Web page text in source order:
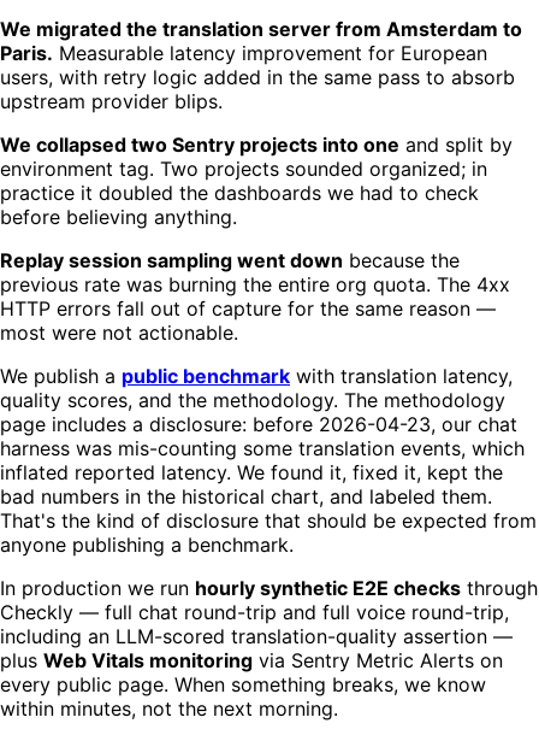
We migrated the translation server from Amsterdam to
Paris. Measurable latency improvement for European
users, with retry logic added in the same pass to absorb
upstream provider blips.
We collapsed two Sentry projects into one and split by
environment tag. Two projects sounded organized; in
practice it doubled the dashboards we had to check
before believing anything.
Replay session sampling went down because the
previous rate was burning the entire org quota. The 4xx
HTTP errors fall out of capture for the same reason —
most were not actionable.
We publish a public benchmark with translation latency,
quality scores, and the methodology. The methodology
page includes a disclosure: before 2026-04-23, our chat
harness was mis-counting some translation events, which
inflated reported latency. We found it, fixed it, kept the
bad numbers in the historical chart, and labeled them.
That's the kind of disclosure that should be expected from
anyone publishing a benchmark.
In production we run hourly synthetic E2E checks through
Checkly — full chat round-trip and full voice round-trip,
including an LLM-scored translation-quality assertion —
plus Web Vitals monitoring via Sentry Metric Alerts on
every public page. When something breaks, we know
within minutes, not the next morning.